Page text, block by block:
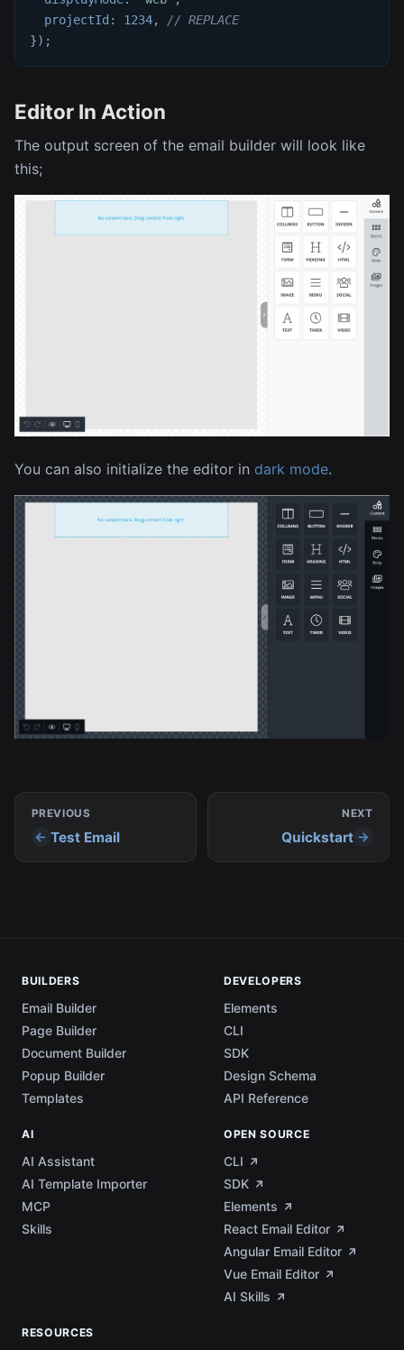
projectId : 1234,
// REPLACE
}) ;
Editor In Action
The output screen of the email builder will look like
this;
You can also initialize the editor in dark mode.
PREVIOUS
Test Email
NEXT
Quickstart
BUILDERS
Email Builder
Page Builder
Document Builder
Popup Builder
Templates
DEVELOPERS
Elements
CLI
SDK
Design Schema
API Reference
AI
AI Assistant
AI Template Importer
MCP
Skills
OPEN SOURCE
CLI
SDK
Elements
React Email Editor
Angular Email Editor
Vue Email Editor
AI Skills
RESOURCES